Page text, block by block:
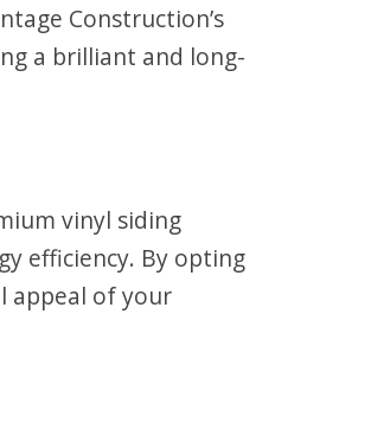
Construction’s
a brilliant and long-
vinyl siding
efficiency. By opting
appeal of your